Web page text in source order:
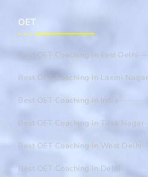
OET
Best OET Coaching In East Delhi
Best OET Coaching In Laxmi Nagar
Best OET Coaching In India
Best OET Coaching In Tilak Nagar
Best OET Coaching In West Delhi
Best OET Coaching In Delhi